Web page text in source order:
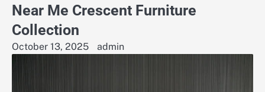
Near Me Crescent Furniture
Collection
October 13, 2025 admin